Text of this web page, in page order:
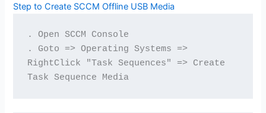
Step to Create SCCM Offline USB Media
. Open SCCM Console
. Goto => Operating Systems =>
RightClick "Task Sequences" => Create
Task Sequence Media